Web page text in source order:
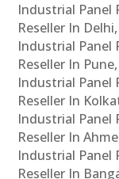
Industrial Panel
Reseller In
Industrial Panel
Reseller In
Industrial Panel
Reseller In
Industrial Panel
Reseller In
Industrial Panel
Reseller In